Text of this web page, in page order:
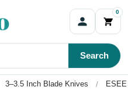
0
Search
3–3.5 Inch Blade Knives